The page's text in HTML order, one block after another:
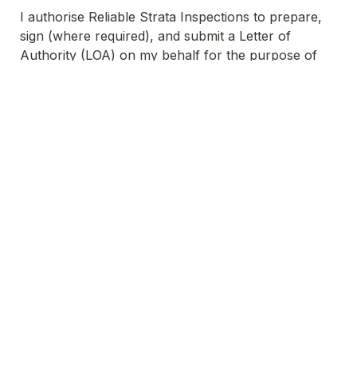
I authorise Reliable Strata Inspections to prepare,
sign (where required), and submit a Letter of
Authority (LOA) on my behalf for the purpose of